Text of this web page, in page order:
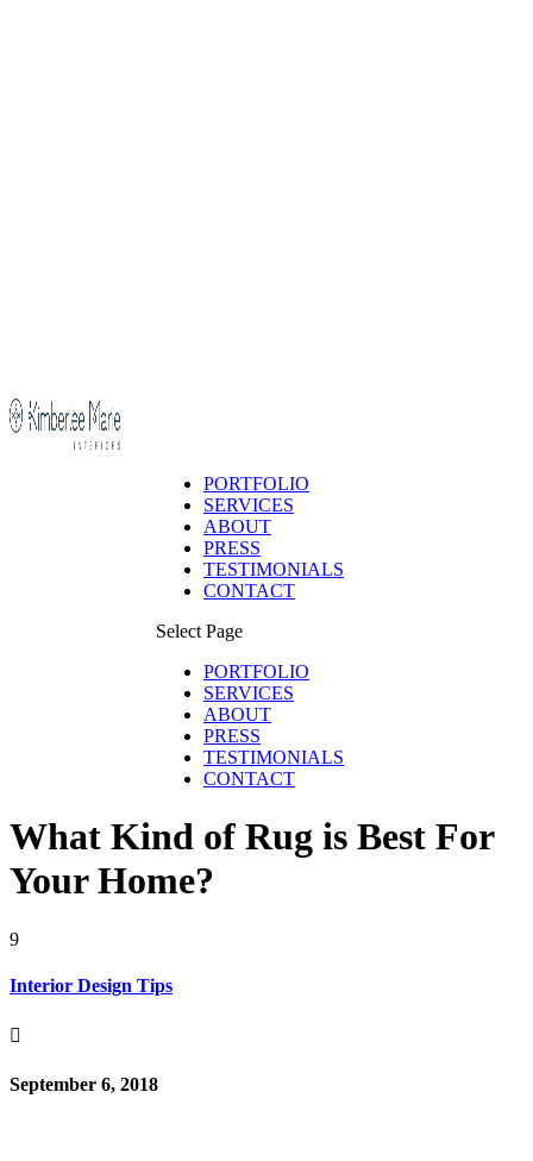
PORTFOLIO
SERVICES
ABOUT
PRESS
TESTIMONIALS
CONTACT
Select Page
PORTFOLIO
SERVICES
ABOUT
PRESS
TESTIMONIALS
CONTACT
What Kind of Rug is Best For
Your Home?
9
Interior Design Tips

September 6, 2018